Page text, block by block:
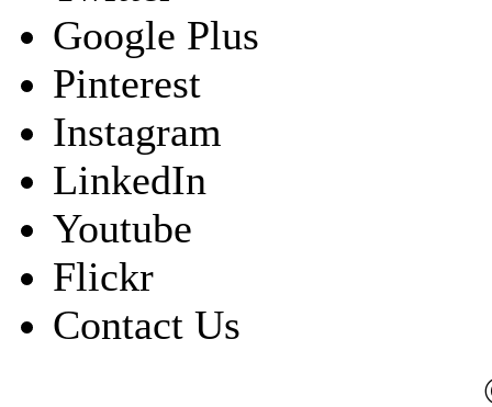
Google Plus
Pinterest
Instagram
LinkedIn
Youtube
Flickr
Contact Us